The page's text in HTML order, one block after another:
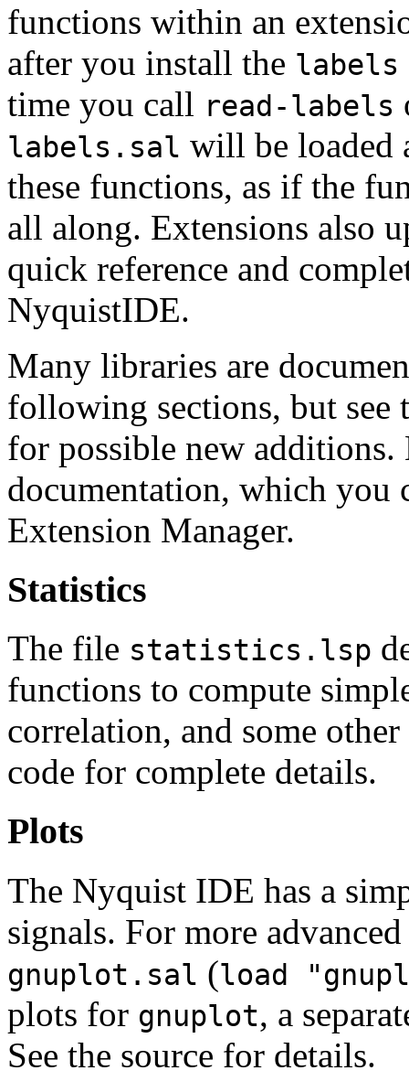
functions within an
after you install the labels
time you call read-labels
labels.sal will be loaded
these functions, as if the
all along. Extensions also
quick reference and
NyquistIDE.
Many libraries are
following sections, but see
for possible new additions.
documentation, which you
Extension Manager.
Statistics
The file statistics.lsp
functions to compute
correlation, and some other
code for complete details.
Plots
The Nyquist IDE has a
signals. For more
gnuplot.sal (load
plots for gnuplot, a
See the source for details.